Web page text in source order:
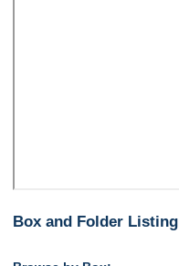
Box and Folder Listing